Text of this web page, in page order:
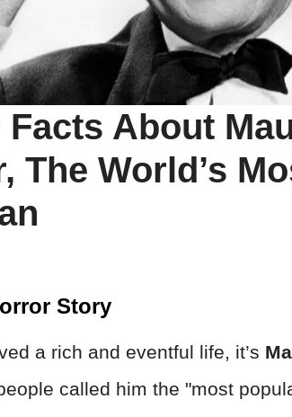
Facts About
The World’s
Story
a rich and eventful life, it’s
called him the "most